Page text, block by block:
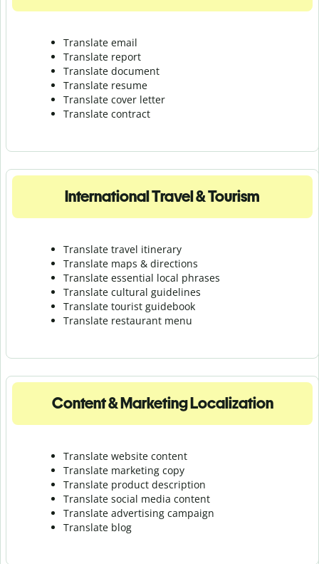
Translate email
Translate report
Translate document
Translate resume
Translate cover letter
Translate contract
International Travel & Tourism
Translate travel itinerary
Translate maps & directions
Translate essential local phrases
Translate cultural guidelines
Translate tourist guidebook
Translate restaurant menu
Content & Marketing Localization
Translate website content
Translate marketing copy
Translate product description
Translate social media content
Translate advertising campaign
Translate blog